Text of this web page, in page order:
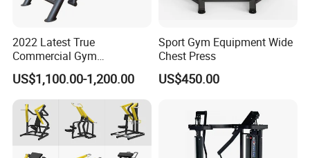
2022 Latest True
Commercial Gym
Equipment for Glute Press
US$1,100.00-1,200.00
Sport Gym Equipment Wide
Chest Press
US$450.00